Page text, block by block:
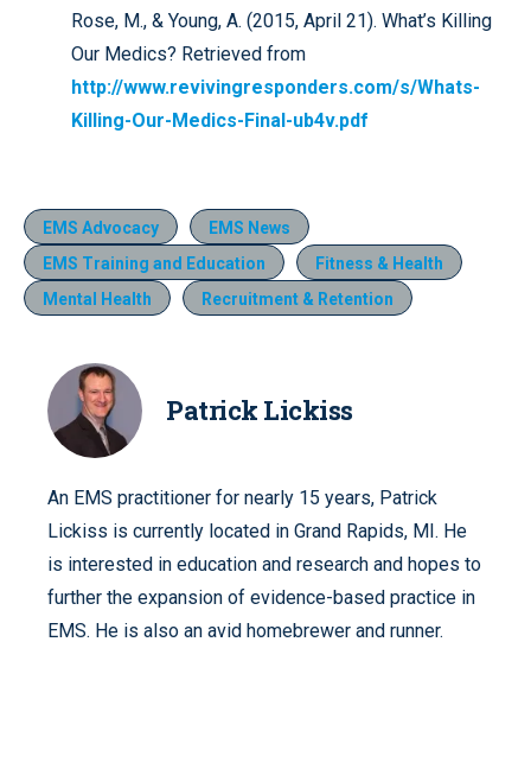
Rose, M., & Young, A. (2015, April 21). What’s Killing
Our Medics? Retrieved from
http://www.revivingresponders.com/s/Whats-
Killing-Our-Medics-Final-ub4v.pdf
EMS Advocacy
EMS News
EMS Training and Education
Fitness & Health
Mental Health
Recruitment & Retention
Patrick Lickiss
An EMS practitioner for nearly 15 years, Patrick
Lickiss is currently located in Grand Rapids, MI. He
is interested in education and research and hopes to
further the expansion of evidence-based practice in
EMS. He is also an avid homebrewer and runner.